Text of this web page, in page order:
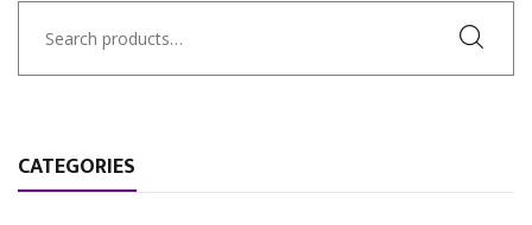
for:
CATEGORIES